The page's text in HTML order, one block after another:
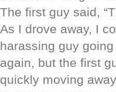
The first guy said,
As I drove away, I
harassing guy
again, but the first
quickly moving